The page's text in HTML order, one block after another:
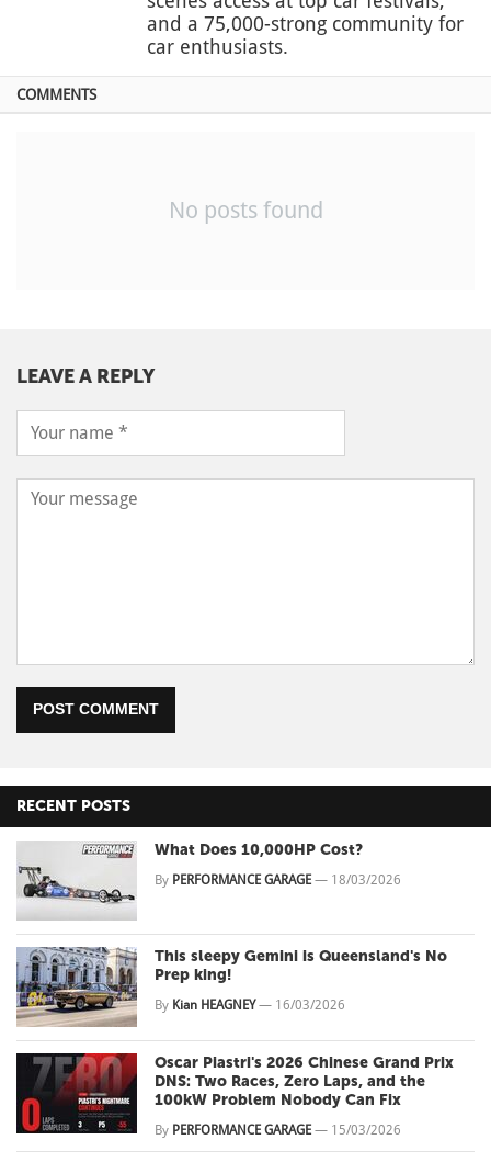
and a 75,000-strong community for
car enthusiasts.
COMMENTS
No posts found
LEAVE A REPLY
POST COMMENT
RECENT POSTS
What Does 10,000HP Cost?
By PERFORMANCE GARAGE — 18/03/2026
This sleepy Gemini is Queensland's No
Prep king!
By Kian HEAGNEY— 16/03/2026
Oscar Piastri's 2026 Chinese Grand Prix
DNS: Two Races, Zero Laps, and the
100kW Problem Nobody Can Fix
By PERFORMANCE GARAGE — 15/03/2026